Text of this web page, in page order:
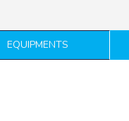
EQUIPMENTS